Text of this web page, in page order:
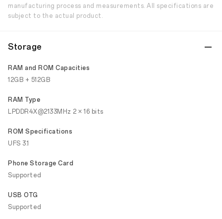
manufacturing process and measurements. All specifications are
subject to the actual product.
Storage
RAM and ROM Capacities
12GB + 512GB
RAM Type
LPDDR4X@2133MHz 2 × 16 bits
ROM Specifications
UFS 3.1
Phone Storage Card
Supported
USB OTG
Supported